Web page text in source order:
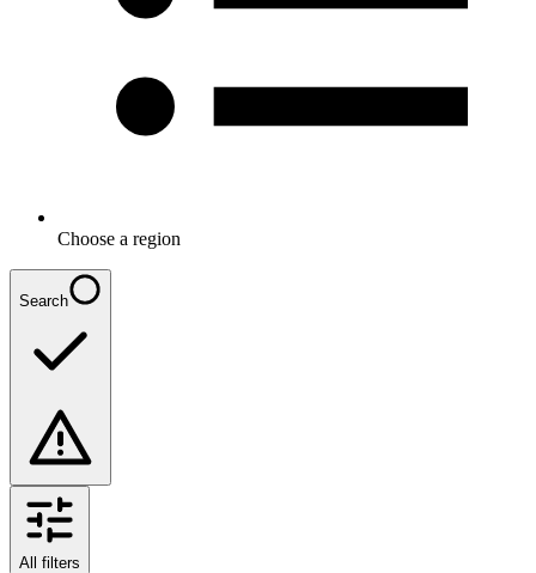
Choose a region
Search
All filters